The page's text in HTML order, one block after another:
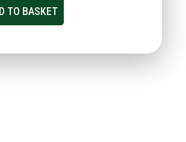
TO BASKET